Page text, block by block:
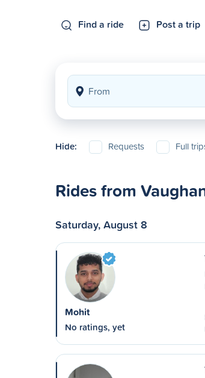
Find a ride Post a trip
Hide: Requests Full
Rides from
Saturday, August 8
Mohit
No ratings, yet